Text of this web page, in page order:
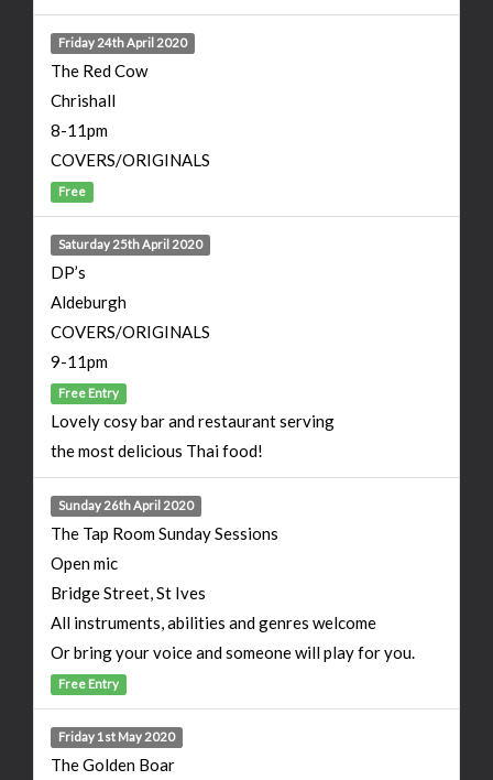
Friday 24th April 2020
The Red Cow
Chrishall
8-11pm
COVERS/ORIGINALS
Free
Saturday 25th April 2020
DP’s
Aldeburgh
COVERS/ORIGINALS
9-11pm
Free Entry
Lovely cosy bar and restaurant serving
the most delicious Thai food!
Sunday 26th April 2020
The Tap Room Sunday Sessions
Open mic
Bridge Street, St Ives
All instruments, abilities and genres welcome
Or bring your voice and someone will play for you.
Free Entry
Friday 1st May 2020
The Golden Boar